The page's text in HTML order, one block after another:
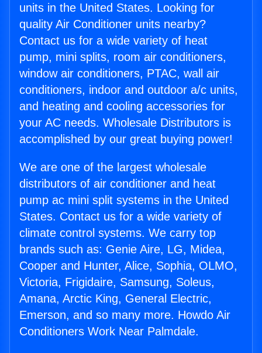
units in the United States. Looking for
quality Air Conditioner units nearby?
Contact us for a wide variety of heat
pump, mini splits, room air conditioners,
window air conditioners, PTAC, wall air
conditioners, indoor and outdoor a/c units,
and heating and cooling accessories for
your AC needs. Wholesale Distributors is
accomplished by our great buying power!
We are one of the largest wholesale
distributors of air conditioner and heat
pump ac mini split systems in the United
States. Contact us for a wide variety of
climate control systems. We carry top
brands such as: Genie Aire, LG, Midea,
Cooper and Hunter, Alice, Sophia, OLMO,
Victoria, Frigidaire, Samsung, Soleus,
Amana, Arctic King, General Electric,
Emerson, and so many more. Howdo Air
Conditioners Work Near Palmdale.